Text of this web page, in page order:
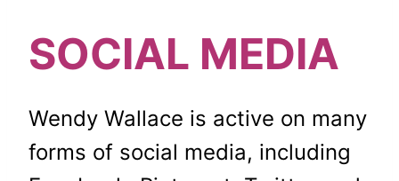
SOCIAL MEDIA
Wendy Wallace is active on many
forms of social media, including